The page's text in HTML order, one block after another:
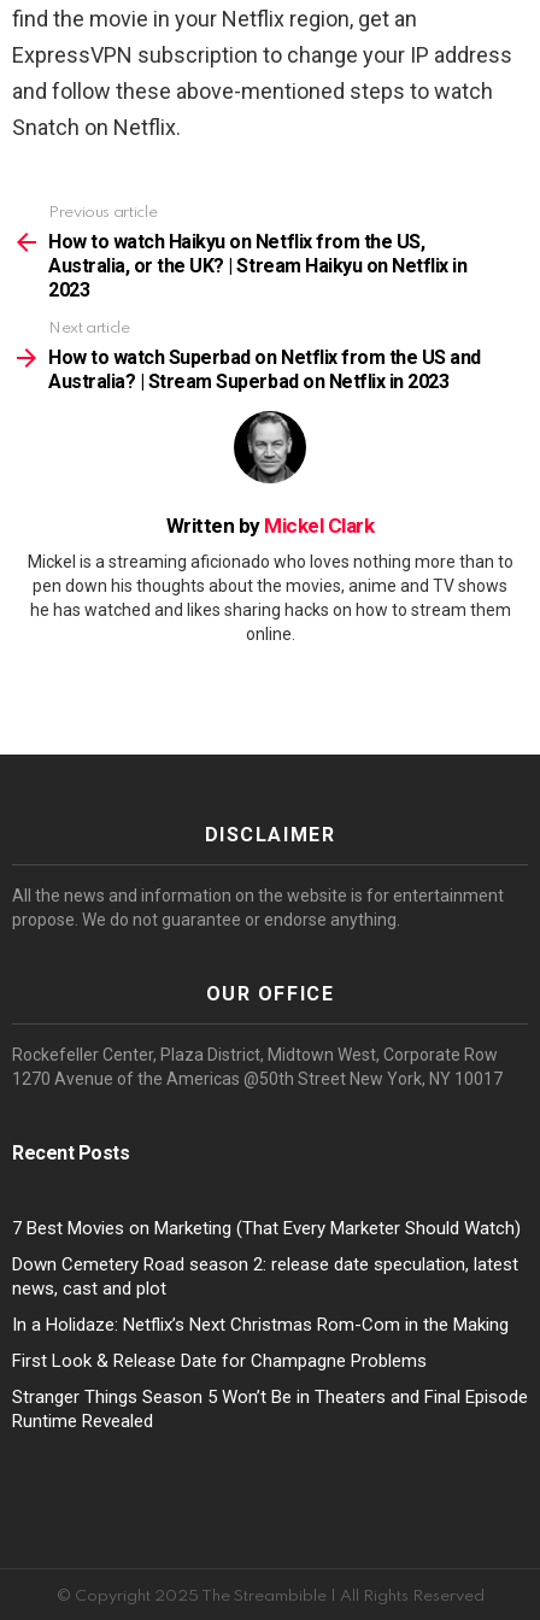
find the movie in your Netflix region, get an
ExpressVPN subscription to change your IP address
and follow these above-mentioned steps to watch
Snatch on Netflix.
more
Previous article
How to watch Haikyu on Netflix from the US,
Australia, or the UK? | Stream Haikyu on Netflix in
2023
Next article
How to watch Superbad on Netflix from the US and
Australia? | Stream Superbad on Netflix in 2023
Written by Mickel Clark
Mickel is a streaming aficionado who loves nothing more than to
pen down his thoughts about the movies, anime and TV shows
he has watched and likes sharing hacks on how to stream them
online.
DISCLAIMER
All the news and information on the website is for entertainment
propose. We do not guarantee or endorse anything.
OUR OFFICE
Rockefeller Center, Plaza District, Midtown West, Corporate Row
1270 Avenue of the Americas @50th Street New York, NY 10017
Recent Posts
7 Best Movies on Marketing (That Every Marketer Should Watch)
Down Cemetery Road season 2: release date speculation, latest
news, cast and plot
In a Holidaze: Netflix’s Next Christmas Rom-Com in the Making
First Look & Release Date for Champagne Problems
Stranger Things Season 5 Won’t Be in Theaters and Final Episode
Runtime Revealed
© Copyright 2025 The Streambible | All Rights Reserved